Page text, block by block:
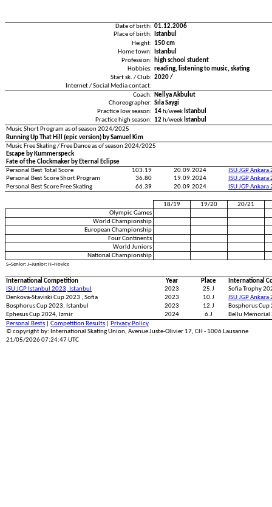
Date of birth: 01.12.2006
Place of birth:
Istanbul
Height: 150 cm
Home town:
Istanbul
Profession:
high school student
Hobbies: reading, listening to music, skating
Start sk. / Club: 2020 /
Internet / Social Media contact:
Coach: Nellya Akbulut
Choreographer: Sıla Saygi
Practice low season: 14 h/week İstanbul
Practice high season: 12 h/week İstanbul
Music Short Program as of season 2024/2025
Running Up That Hill (epic version) by Samuel Kim
Music Free Skating / Free Dance as of season 2024/2025
Escape by Kummerspeck
Fate of the Clockmaker by Eternal Eclipse
Personal Best Total Score
103.19 20.09.2024
ISU JGP Ankara
Personal Best Score Short Program
36.80 19.09.2024
ISU JGP Ankara
Personal Best Score Free Skating
66.39 20.09.2024 ISU JGP Ankara
18/19 19/20
20/21
Olympic Games
World Championship
European Championship
Four Continents
World Juniors
National Championship
S=Senior; J=Junior; N=Novice
International Competition Year Place
International
ISU JGP Istanbul 2023, Istanbul
2023 25.J
Sofia Trophy
Denkova-Staviski Cup 2023 , Sofia
2023 10.J
ISU JGP
Bosphorus Cup 2023, Istanbul
2023 12.J
Bosphorus
Ephesus Cup 2024, Izmir
2024 6.J
Bellu Memorial
Personal Bests
Competition Results
Privacy Policy
© copyright by: International Skating Union, Avenue Juste-Olivier 17, CH - 1006 Lausanne
21/05/2026 07:24:47 UTC